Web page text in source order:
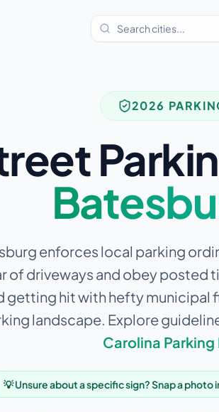
2026
enforces local parking
of driveways and obey posted
getting hit with hefty municipal
landscape. Explore
Carolina
💡 Unsure about a specific sign? Snap a